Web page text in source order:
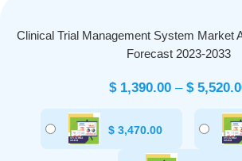
Clinical Trial Management System Market
Forecast 2023-2033
$1,390.00 – $
$ 3,470.00